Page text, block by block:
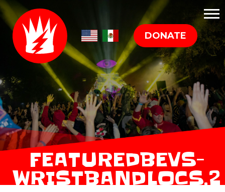
DONATE
FEATUREDBEVS-
WRISTBANDLOCS.2